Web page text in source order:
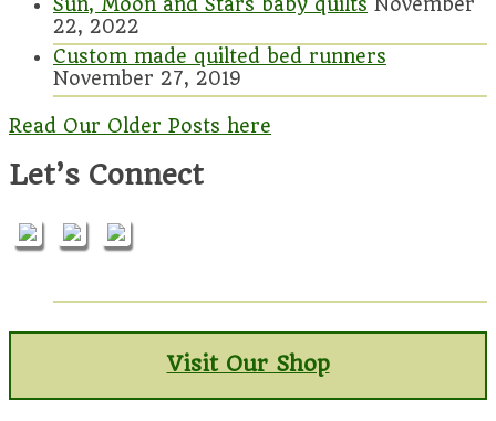
22, 2022
Custom made quilted bed runners
November 27, 2019
Read Our Older Posts here
Let’s Connect
Visit Our Shop